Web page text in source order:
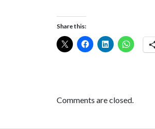
Share this:
Comments are closed.